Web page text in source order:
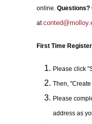
online.Questions?
at
First Time
Please click
Then,
Please
address as